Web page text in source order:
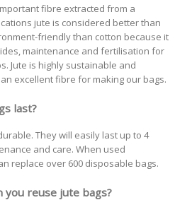
fibre extracted from a
jute is considered better than
friendly than cotton because it
maintenance and fertilisation for
Jute is highly sustainable and
excellent fibre for making our bags.
last?
They will easily last up to 4
and care. When used
replace over 600 disposable bags.
you reuse jute bags?